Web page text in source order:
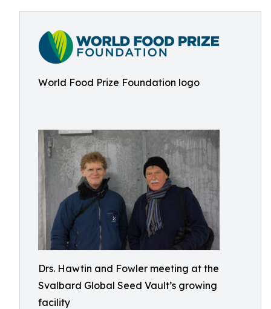
World Food Prize Foundation logo
Drs. Hawtin and Fowler meeting at the
Svalbard Global Seed Vault’s growing
facility